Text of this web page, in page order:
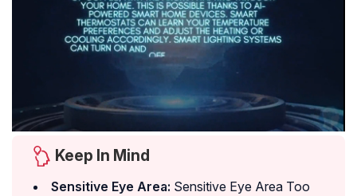
Keep In Mind
Sensitive Eye Area: Sensitive Eye Area Too